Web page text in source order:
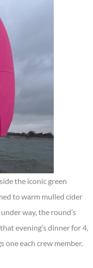
the iconic green
to warm mulled cider
way, the round’s
evening’s dinner for 4,
one each crew member.